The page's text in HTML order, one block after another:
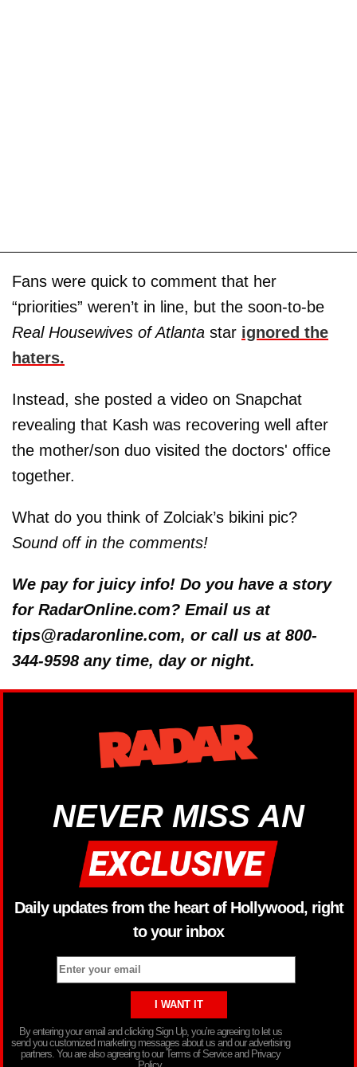
Fans were quick to comment that her
“priorities” weren’t in line, but the soon-to-be
Real Housewives of Atlanta star ignored the
haters.
Instead, she posted a video on Snapchat
revealing that Kash was recovering well after
the mother/son duo visited the doctors' office
together.
What do you think of Zolciak’s bikini pic?
Sound off in the comments!
We pay for juicy info! Do you have a story
for RadarOnline.com? Email us at
tips@radaronline.com, or call us at 800-
344-9598 any time, day or night.
NEVER MISS AN
Daily updates from the heart of Hollywood, right
to your inbox
By entering your email and clicking Sign Up, you’re agreeing to let us
send you customized marketing messages about us and our advertising
partners. You are also agreeing to our Terms of Service and Privacy